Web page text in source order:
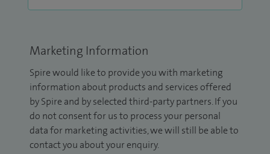
Marketing Information
Spire would like to provide you with marketing
information about products and services offered
by Spire and by selected third-party partners. If you
do not consent for us to process your personal
data for marketing activities, we will still be able to
contact you about your enquiry.